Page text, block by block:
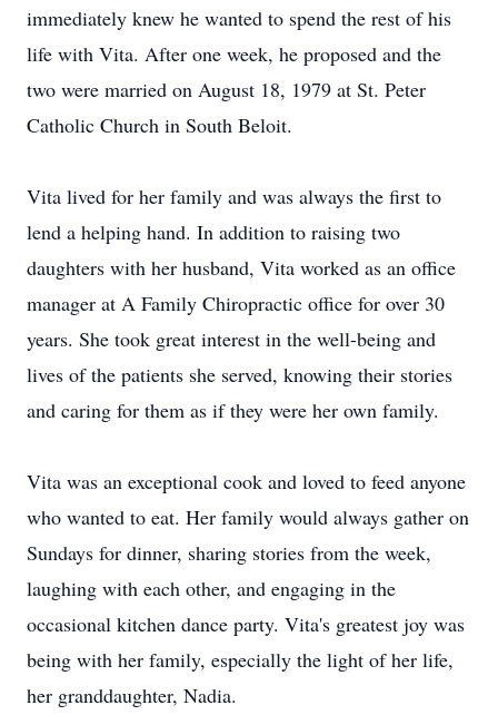
immediately knew he wanted to spend the rest of his
life with Vita. After one week, he proposed and the
two were married on August 18, 1979 at St. Peter
Catholic Church in South Beloit.
Vita lived for her family and was always the first to
lend a helping hand. In addition to raising two
daughters with her husband, Vita worked as an office
manager at A Family Chiropractic office for over 30
years. She took great interest in the well-being and
lives of the patients she served, knowing their stories
and caring for them as if they were her own family.
Vita was an exceptional cook and loved to feed anyone
who wanted to eat. Her family would always gather on
Sundays for dinner, sharing stories from the week,
laughing with each other, and engaging in the
occasional kitchen dance party. Vita's greatest joy was
being with her family, especially the light of her life,
her granddaughter, Nadia.